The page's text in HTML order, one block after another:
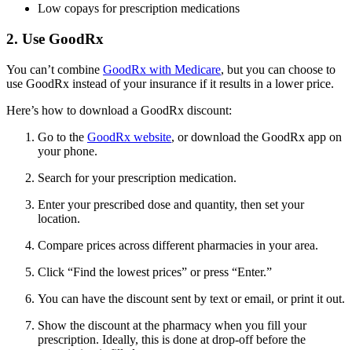
Low copays for prescription medications
2. Use GoodRx
You can’t combine GoodRx with Medicare, but you can choose to
use GoodRx instead of your insurance if it results in a lower price.
Here’s how to download a GoodRx discount:
Go to the GoodRx website, or download the GoodRx app on
your phone.
Search for your prescription medication.
Enter your prescribed dose and quantity, then set your
location.
Compare prices across different pharmacies in your area.
Click “Find the lowest prices” or press “Enter.”
You can have the discount sent by text or email, or print it out.
Show the discount at the pharmacy when you fill your
prescription. Ideally, this is done at drop-off before the